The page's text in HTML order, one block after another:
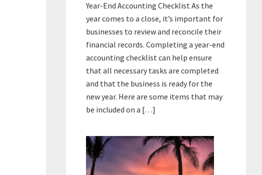
Year-End Accounting Checklist As the
year comes to a close, it’s important for
businesses to review and reconcile their
financial records. Completing a year-end
accounting checklist can help ensure
that all necessary tasks are completed
and that the business is ready for the
new year. Here are some items that may
be included on a […]